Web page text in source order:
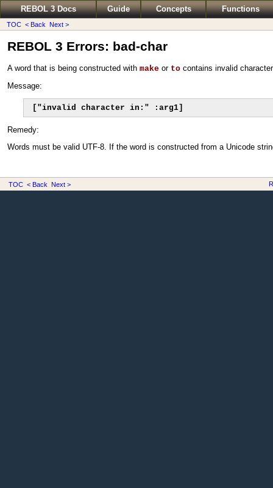
REBOL 3 Docs Guide Concepts Functions
TOC < Back Next >
REBOL 3 Errors: bad-char
A word that is being constructed with make or to contains invalid
Message:
["invalid character in:" :arg1]
Remedy:
Words must be valid UTF-8. If the word is constructed from a Unicode
TOC < Back Next >